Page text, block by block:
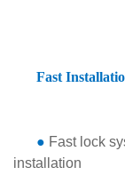
Fast
● Fast lock
installation